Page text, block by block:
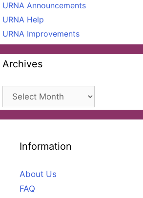
URNA Announcements
URNA Help
URNA Improvements
Archives
Archives
Information
About Us
FAQ